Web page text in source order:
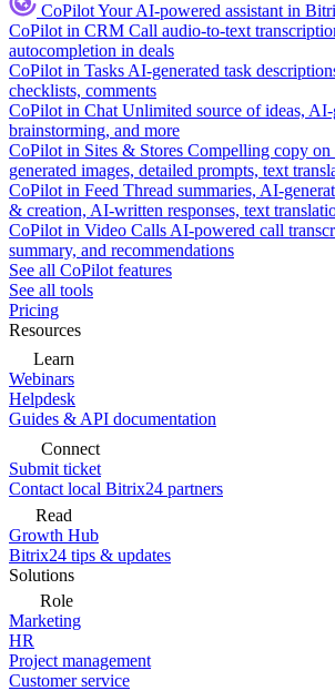
CoPilotYour AI-powered assistant in
CoPilot in CRM Call audio-to-text
autocompletion in deals
CoPilot in Tasks AI-generated task
checklists, comments
CoPilot in Chat Unlimited source of ideas, AI-
brainstorming, and more
CoPilot in Sites & Stores Compelling copy on
generated images, detailed prompts, text
CoPilot in Feed Thread summaries, AI-
& creation, AI-written responses, text
CoPilot in Video Calls AI-powered call
summary, and recommendations
See all CoPilot features
See all tools
Pricing
Resources
Learn
Webinars
Helpdesk
Guides & API documentation
Connect
Submit ticket
Contact local Bitrix24 partners
Read
Growth Hub
Bitrix24 tips & updates
Solutions
Role
Marketing
HR
Project management
Customer service